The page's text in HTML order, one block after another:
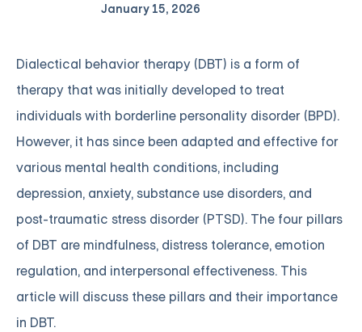
January 15, 2026
Dialectical behavior therapy (DBT) is a form of
therapy that was initially developed to treat
individuals with borderline personality disorder (BPD).
However, it has since been adapted and effective for
various mental health conditions, including
depression, anxiety, substance use disorders, and
post-traumatic stress disorder (PTSD). The four pillars
of DBT are mindfulness, distress tolerance, emotion
regulation, and interpersonal effectiveness. This
article will discuss these pillars and their importance
in DBT.